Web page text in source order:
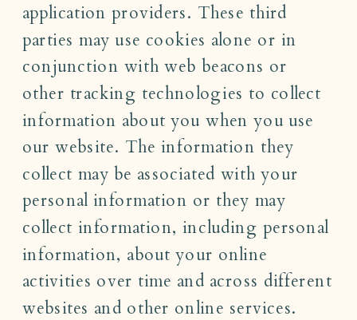
application providers. These third
parties may use cookies alone or in
conjunction with web beacons or
other tracking technologies to collect
information about you when you use
our website. The information they
collect may be associated with your
personal information or they may
collect information, including personal
information, about your online
activities over time and across different
websites and other online services.